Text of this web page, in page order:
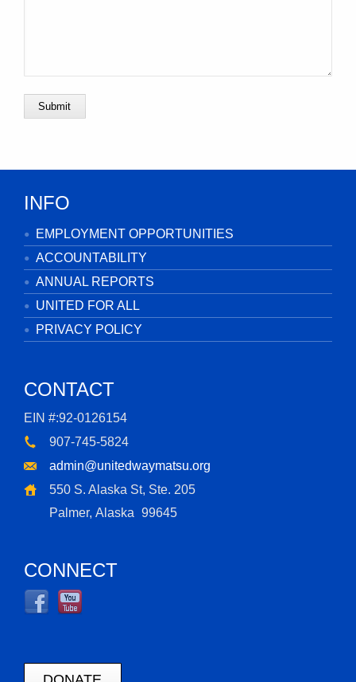
Submit
INFO
EMPLOYMENT OPPORTUNITIES
ACCOUNTABILITY
ANNUAL REPORTS
UNITED FOR ALL
PRIVACY POLICY
CONTACT
EIN #:92-0126154
907-745-5824
admin@unitedwaymatsu.org
550 S. Alaska St, Ste. 205
Palmer, Alaska 99645
CONNECT